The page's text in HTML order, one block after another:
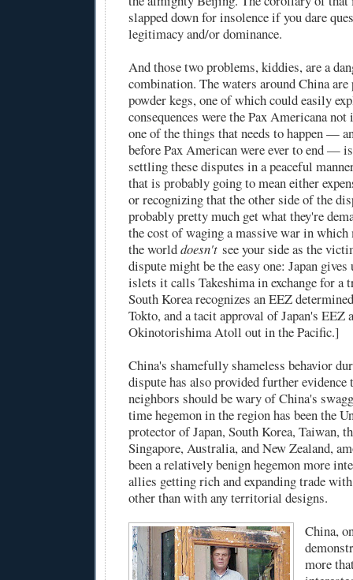
slapped down for insolence if you dare
legitimacy and/or dominance.
And those two problems, kiddies, are a
combination. The waters around China
powder kegs, one of which could easily
consequences were the Pax Americana
one of the things that needs to happen —
before Pax American were ever to end —
settling these disputes in a peaceful
that is probably going to mean either
or recognizing that the other side of the
probably pretty much get what they're
the cost of waging a massive war in
the worlddoesn't see your side as the
dispute might be the easy one: Japan
islets it calls Takeshima in exchange for a
South Korea recognizes an EEZ
Tokto, and a tacit approval of Japan's EEZ
Okinotorishima Atoll out in the Pacific.]
China's shamefully shameless behavior
dispute has also provided further evidence
neighbors should be wary of China's
time hegemon in the region has been the
protector of Japan, South Korea, Taiwan,
Singapore, Australia, and New Zealand,
been a relatively benign hegemon more
allies getting rich and expanding trade
other than with any territorial designs.
China,
more